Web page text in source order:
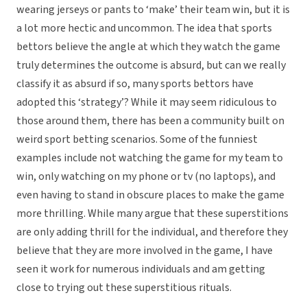
wearing jerseys or pants to ‘make’ their team win, but it is
a lot more hectic and uncommon. The idea that sports
bettors believe the angle at which they watch the game
truly determines the outcome is absurd, but can we really
classify it as absurd if so, many sports bettors have
adopted this ‘strategy’? While it may seem ridiculous to
those around them, there has been a community built on
weird sport betting scenarios. Some of the funniest
examples include not watching the game for my team to
win, only watching on my phone or tv (no laptops), and
even having to stand in obscure places to make the game
more thrilling. While many argue that these superstitions
are only adding thrill for the individual, and therefore they
believe that they are more involved in the game, I have
seen it work for numerous individuals and am getting
close to trying out these superstitious rituals.